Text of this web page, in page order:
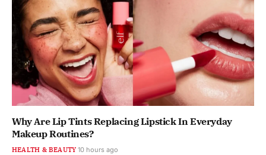
Why Are Lip Tints Replacing Lipstick In Everyday
Makeup Routines?
HEALTH & BEAUTY 10 hours ago